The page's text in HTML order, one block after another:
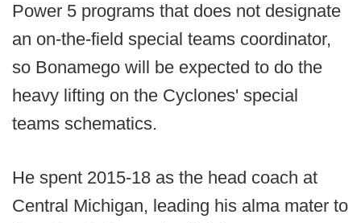
Power 5 programs that does not designate
an on-the-field special teams coordinator,
so Bonamego will be expected to do the
heavy lifting on the Cyclones' special
teams schematics.
He spent 2015-18 as the head coach at
Central Michigan, leading his alma mater to